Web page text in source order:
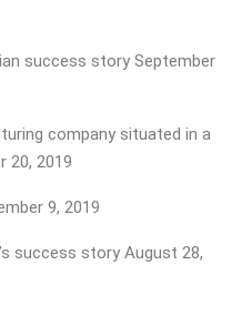
success story September
company situated in a
20, 2019
9, 2019
success story August 28,